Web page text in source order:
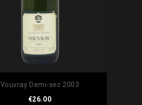
Vouvray Demi-sec 2003
€26.00Price